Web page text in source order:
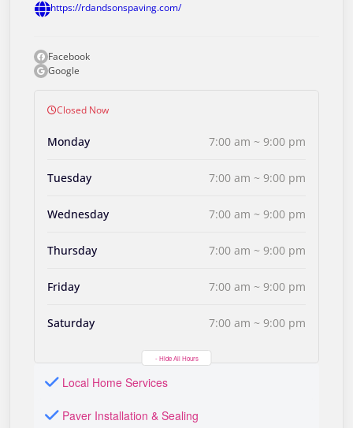
https://rdandsonspaving.com/
Facebook
Google
Closed Now
Monday 7:00 am ~ 9:00 pm
Tuesday 7:00 am ~ 9:00 pm
Wednesday 7:00 am ~ 9:00 pm
Thursday 7:00 am ~ 9:00 pm
Friday 7:00 am ~ 9:00 pm
Saturday 7:00 am ~ 9:00 pm
- Hide All Hours
Local Home Services
Paver Installation & Sealing